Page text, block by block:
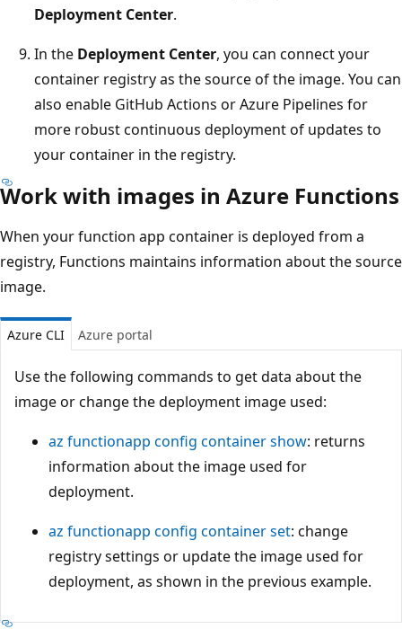
Deployment Center.
In the Deployment Center, you can connect your
container registry as the source of the image. You can
also enable GitHub Actions or Azure Pipelines for
more robust continuous deployment of updates to
your container in the registry.
Work with images in Azure Functions
When your function app container is deployed from a
registry, Functions maintains information about the source
image.
Azure CLI Azure portal
Use the following commands to get data about the
image or change the deployment image used:
az functionapp config container show: returns
information about the image used for
deployment.
az functionapp config container set: change
registry settings or update the image used for
deployment, as shown in the previous example.